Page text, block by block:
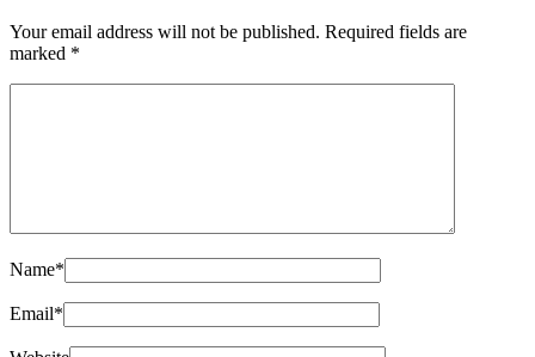
Your email address will not be published. Required fields are
marked *
Name*
Email*